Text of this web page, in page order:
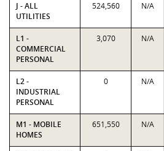
J - ALL
UTILITIES
524,560 N/A
L1 -
COMMERCIAL
PERSONAL
3,070 N/A
L2 -
INDUSTRIAL
PERSONAL
0 N/A
M1 - MOBILE
HOMES
651,550 N/A